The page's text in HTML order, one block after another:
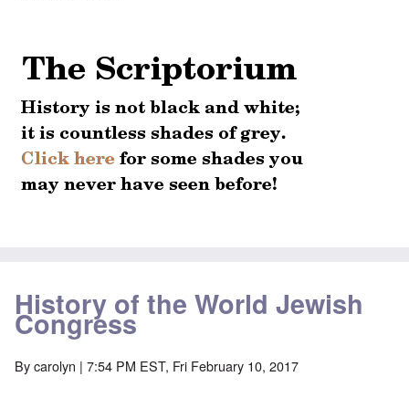
History of the World Jewish
Congress
Bycarolyn | 7:54 PM EST, Fri February 10, 2017